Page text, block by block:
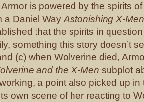
Armor is powered by the spirits
a Daniel Way Astonishing X-Men
that the spirits in
something this story doesn’t
(c) when Wolverine died,
and the X-Men subplot
a point also picked up in
own scene of her reacting to